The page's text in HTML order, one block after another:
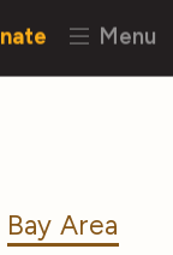
Menu
Bay Area